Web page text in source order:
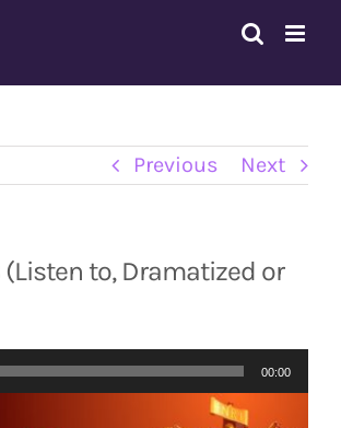
Previous Next
(Listen to, Dramatized or
00:00